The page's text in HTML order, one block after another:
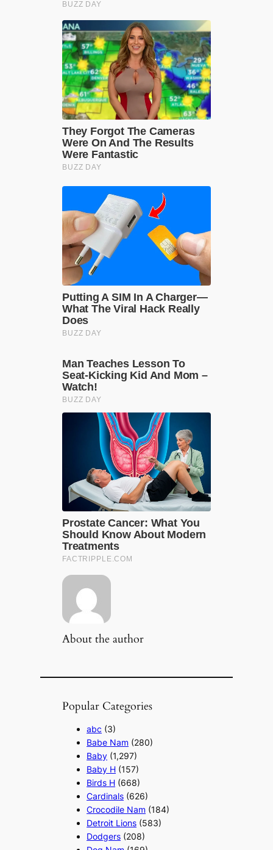
About the author
Popular Categories
abc (3)
Babe Nam (280)
Baby (1,297)
Baby H (157)
Birds H (668)
Cardinals (626)
Crocodile Nam (184)
Detroit Lions (583)
Dodgers (208)